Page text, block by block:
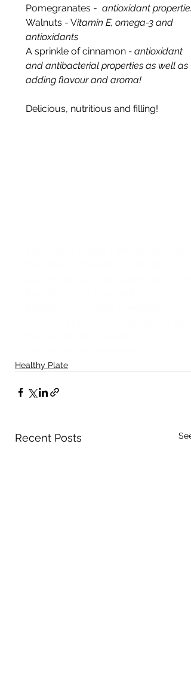
Pomegranates - antioxidant properties
Walnuts - Vitamin E, omega-3 and
antioxidants
A sprinkle of cinnamon - antioxidant
and antibacterial properties as well as
adding flavour and aroma!
Delicious, nutritious and filling!
Healthy Plate
Recent Posts